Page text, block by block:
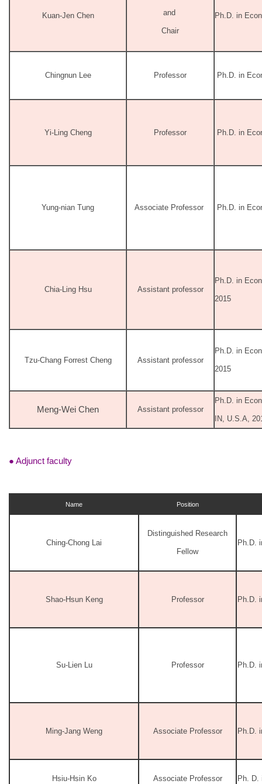
Kuan-Jen Chen and
Chair
Ph.D. in
Chingnun Lee Professor Ph.D. in
Yi-Ling Cheng Professor Ph.D. in
Yung-nian Tung Associate Professor Ph.D. in
Chia-Ling Hsu Assistant professor
Ph.D. in
2015
Tzu-Chang Forrest Cheng Assistant professor
Ph.D. in
2015
Meng-Wei Chen Assistant professor
Ph.D. in
IN, U.S.A,
● Adjunct faculty
Name Position
Ching-Chong Lai
Distinguished Research
Fellow
Ph.D.
Shao-Hsun Keng Professor Ph.D.
Su-Lien Lu Professor Ph.D.
Ming-Jang Weng Associate Professor Ph.D.
Hsiu-Hsin Ko Associate Professor Ph. D.